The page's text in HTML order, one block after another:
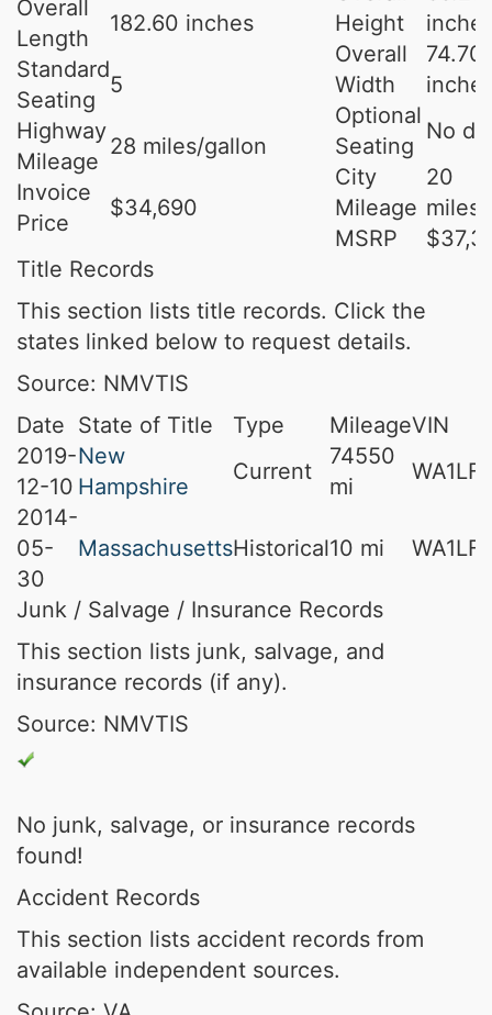
Overall
Length
182.60 inches
Standard
Seating
5
Highway
Mileage
28 miles/gallon
Invoice
Price
$34,690
Height
Overall
Width
74.70
Optional
Seating
No
City
Mileage
20
MSRP
Title Records
This section lists title records. Click the
states linked below to request details.
Source: NMVTIS
Date State of Title Type MileageVIN
2019-
12-10
New
Hampshire
Current
74550
mi
2014-
05-
30
MassachusettsHistorical10 mi
Junk / Salvage / Insurance Records
This section lists junk, salvage, and
insurance records (if any).
Source: NMVTIS
No junk, salvage, or insurance records
found!
Accident Records
This section lists accident records from
available independent sources.